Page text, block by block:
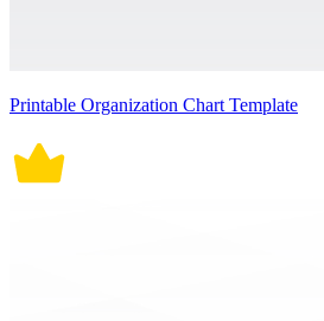
Printable Organization Chart Template